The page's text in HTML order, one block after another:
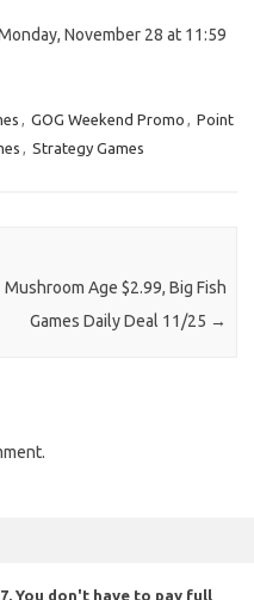
November 28 at 11:59
, GOG Weekend Promo , Point
, Strategy Games
Mushroom Age $2.99, Big Fish
Games Daily Deal 11/25 →
You don't have to pay full